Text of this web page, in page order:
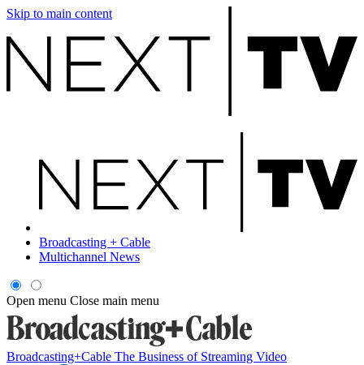
Skip to main content
Broadcasting + Cable
Multichannel News
Open menu Close main menu
Broadcasting+Cable The Business of Streaming Video